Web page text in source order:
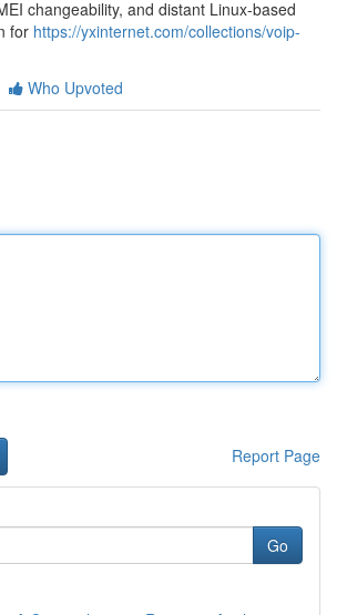
changeability, and distant Linux-based
for https://yxinternet.com/collections/voip-
Who Upvoted
Report Page
Go